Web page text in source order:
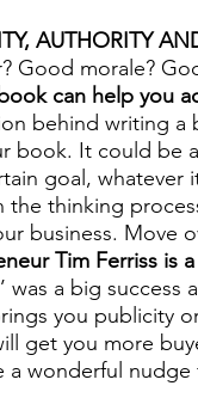
AUTHORITY
Good morale?
can help you
behind writing
book. It could be
goal, whatever
thinking
business. Move
Tim Ferriss is
was a big
you publicity
get you more
a wonderful nudge